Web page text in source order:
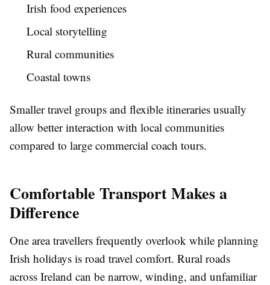
Irish food experiences
Local storytelling
Rural communities
Coastal towns
Smaller travel groups and flexible itineraries usually
allow better interaction with local communities
compared to large commercial coach tours.
Comfortable Transport Makes a
Difference
One area travellers frequently overlook while planning
Irish holidays is road travel comfort. Rural roads
across Ireland can be narrow, winding, and unfamiliar